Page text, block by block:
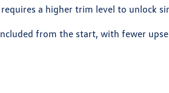
a higher trim level to unlock
from the start, with fewer